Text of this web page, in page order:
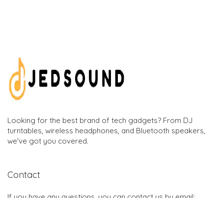
Looking for the best brand of tech gadgets? From DJ
turntables, wireless headphones, and Bluetooth speakers,
we've got you covered.
Contact